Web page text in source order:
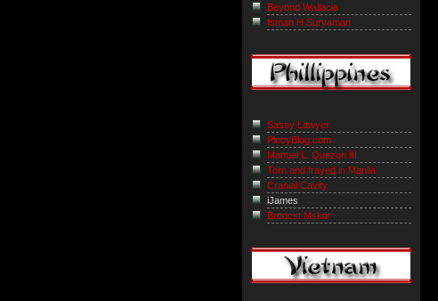
Beyond Wallacia
Isman H Suryaman
Sassy Lawyer
PinoyBlog.com
Manuel L. Quezon III
Torn and frayed in Manila
Cranial Cavity
iJames
Brodcst Msktir